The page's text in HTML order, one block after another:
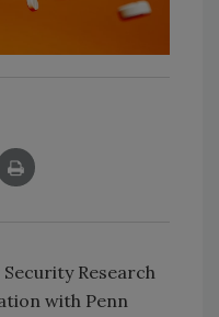
Research
with Penn